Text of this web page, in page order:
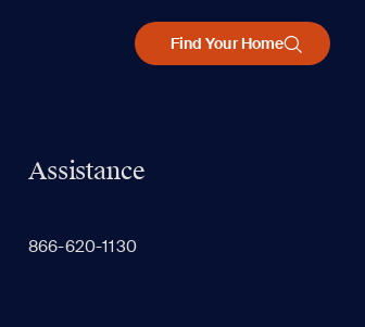
Find Your Home
Assistance
866-620-1130